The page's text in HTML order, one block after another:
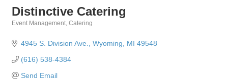
Distinctive Catering
Event Management Catering
4945 S. Division Ave. Wyoming MI 49548
(616) 538-4384
Send Email